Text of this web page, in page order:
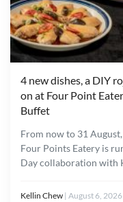
4 new dishes, a DIY
on at Four Point
Buffet
From now to 31
Four Points Eatery is
Day collaboration with
Kellin Chew | August 6, 2026